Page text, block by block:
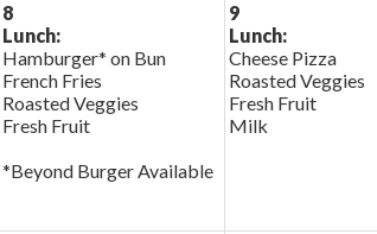
8
Lunch:
Hamburger* on Bun
French Fries
Roasted Veggies
Fresh Fruit
*Beyond Burger Available
9
Lunch:
Cheese Pizza
Roasted Veggies
Fresh Fruit
Milk